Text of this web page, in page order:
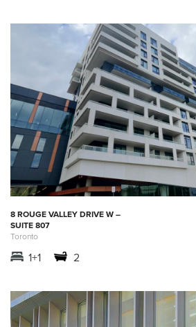
8 ROUGE VALLEY DRIVE W –
SUITE 807
Toronto
1+1 2